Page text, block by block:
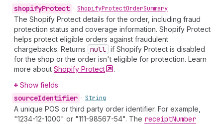
shopifyProtect • ShopifyProtectOrderSummary
The Shopify Protect details for the order, including fraud
protection status and coverage information. Shopify Protect
helps protect eligible orders against fraudulent
chargebacks. Returns null if Shopify Protect is disabled
for the shop or the order isn't eligible for protection. Learn
more about Shopify Protect
.
Show fields
sourceIdentifier • String
A unique POS or third party order identifier. For example,
"1234-12-1000" or "111-98567-54". The receiptNumber